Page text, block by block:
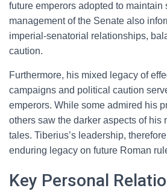
future emperors adopted to maintain
management of the Senate also
imperial-senatorial relationships,
caution.
Furthermore, his mixed legacy of
campaigns and political caution
emperors. While some admired his
others saw the darker aspects of his
tales. Tiberius’s leadership,
enduring legacy on future Roman
Key Personal